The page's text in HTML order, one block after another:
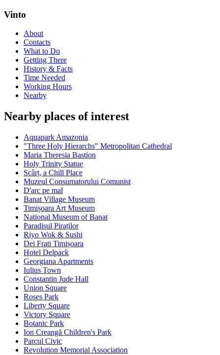
Vinto
About
Contacts
What to Do
Getting There
History & Facts
Time Needed
Working Hours
Nearby
Nearby places of interest
Aquapark Amazonia
"Three Holy Hierarchs" Metropolitan Cathedral
Maria Theresia Bastion
Holy Trinity Statue
Scârț, a Chill Place
Muzeul Consumatorului Comunist
D'arc pe mal
Banat Village Museum
Timișoara Art Museum
National Museum of Banat
Paradisul Piraților
Riyo Wok & Sushi
Dei Frati Timișoara
Hotel Delpack
Georgiana Apartments
Iulius Town
Constantin Jude Hall
Union Square
Roses Park
Liberty Square
Victory Square
Botanic Park
Ion Creangă Children's Park
Parcul Civic
Revolution Memorial Association